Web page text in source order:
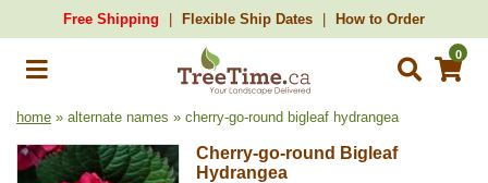
Free Shipping Flexible Ship Dates How to Order
0
home » alternate names » cherry-go-round bigleaf hydrangea
Cherry-go-round Bigleaf
Hydrangea